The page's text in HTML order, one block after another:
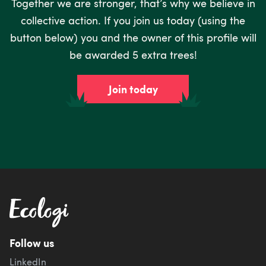
collective action. If you join us today (using the
button below) you and the owner of this profile will
be awarded 5 extra trees!
Join today
Follow us
LinkedIn